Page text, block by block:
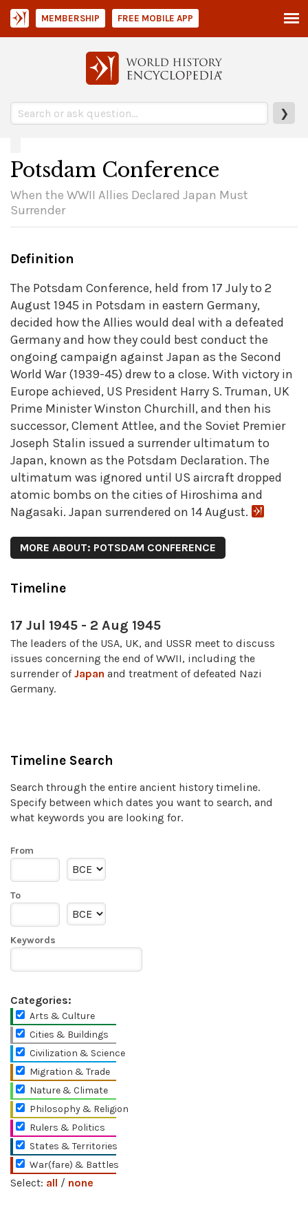
❯
MEMBERSHIP FREE MOBILE APP
Potsdam Conference
When the WWII Allies Declared Japan Must
Surrender
Definition
The Potsdam Conference, held from 17 July to 2
August 1945 in Potsdam in eastern Germany,
decided how the Allies would deal with a defeated
Germany and how they could best conduct the
ongoing campaign against Japan as the Second
World War (1939-45) drew to a close. With victory in
Europe achieved, US President Harry S. Truman, UK
Prime Minister Winston Churchill, and then his
successor, Clement Attlee, and the Soviet Premier
Joseph Stalin issued a surrender ultimatum to
Japan, known as the Potsdam Declaration. The
ultimatum was ignored until US aircraft dropped
atomic bombs on the cities of Hiroshima and
Nagasaki. Japan surrendered on 14 August.
MORE ABOUT: POTSDAM CONFERENCE
Timeline
17 Jul 1945 - 2 Aug 1945
The leaders of the USA, UK, and USSR meet to discuss
issues concerning the end of WWII, including the
surrender ofJapan and treatment of defeated Nazi
Germany.
Timeline Search
Search through the entire ancient history timeline.
Specify between which dates you want to search, and
what keywords you are looking for.
From
To
Keywords
Categories:
Arts & Culture
Cities & Buildings
Civilization & Science
Migration & Trade
Nature & Climate
Philosophy & Religion
Rulers & Politics
States & Territories
War(fare) & Battles
Select: all / none